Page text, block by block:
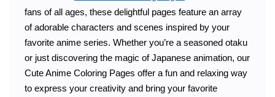
fans of all ages, these delightful pages feature an array
of adorable characters and scenes inspired by your
favorite anime series. Whether you’re a seasoned otaku
or just discovering the magic of Japanese animation, our
Cute Anime Coloring Pages offer a fun and relaxing way
to express your creativity and bring your favorite